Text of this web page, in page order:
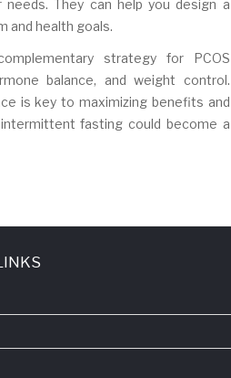
They can help you design a
and health goals.
strategy for PCOS
balance, and weight control.
is key to maximizing benefits and
fasting could become a